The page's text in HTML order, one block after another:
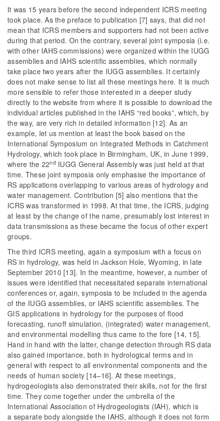
It was 15 years before the second independent ICRS meeting
took place. As the preface to publication [7] says, that did not
mean that ICRS members and supporters had not been active
during that period. On the contrary, several joint symposia (i.e.
with other IAHS commissions) were organized within the IUGG
assemblies and IAHS scientific assemblies, which normally
take place two years after the IUGG assemblies. It certainly
does not make sense to list all these meetings here. It is much
more sensible to refer those interested in a deeper study
directly to the website from where it is possible to download the
individual articles published in the IAHS “red books”, which, by
the way, are very rich in detailed information [12]. As an
example, let us mention at least the book based on the
International Symposium on Integrated Methods in Catchment
Hydrology, which took place in Birmingham, UK, in June 1999,
where the 22ndIUGG General Assembly was just held at that
time. These joint symposia only emphasise the importance of
RS applications overlapping to various areas of hydrology and
water management. Contribution [5] also mentions that the
ICRS was transformed in 1998. At that time, the ICRS, judging
at least by the change of the name, presumably lost interest in
data transmissions as these became the focus of other expert
groups.
The third ICRS meeting, again a symposium with a focus on
RS in hydrology, was held in Jackson Hole, Wyoming, in late
September 2010 [13]. In the meantime, however, a number of
issues were identified that necessitated separate international
conferences or, again, symposia to be included in the agenda
of the IUGG assemblies, or IAHS scientific assemblies. The
GIS applications in hydrology for the purposes of flood
forecasting, runoff simulation, (integrated) water management,
and environmental modelling thus came to the fore [14, 15].
Hand in hand with the latter, change detection through RS data
also gained importance, both in hydrological terms and in
general with respect to all environmental components and the
needs of human society [14–16]. At these meetings,
hydrogeologists also demonstrated their skills, not for the first
time. They come together under the umbrella of the
International Association of Hydrogeologists (IAH), which is
a separate body alongside the IAHS, although it does not form